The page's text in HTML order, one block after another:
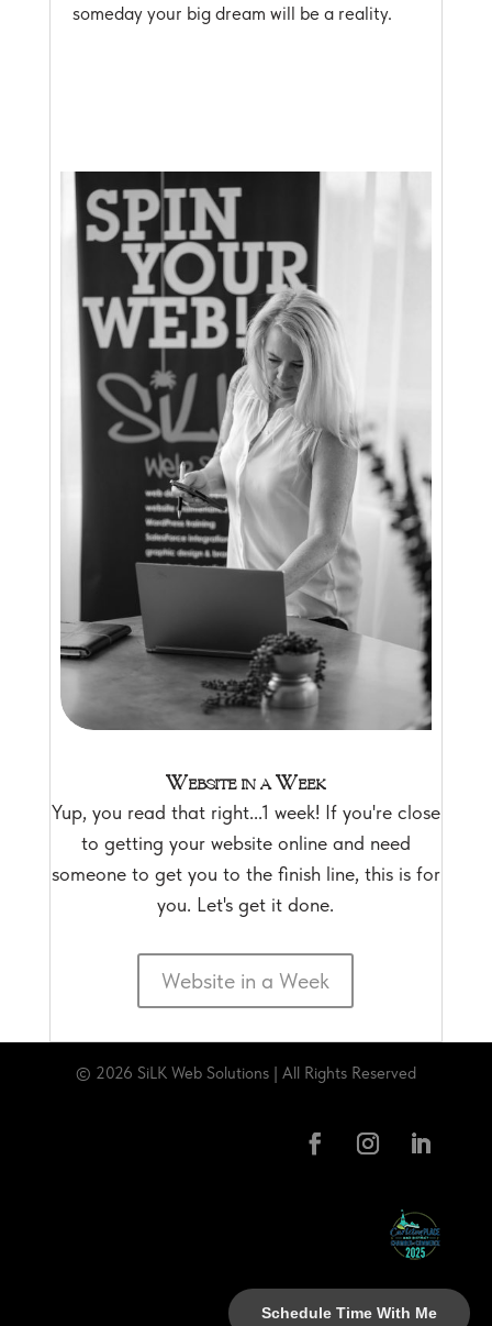
Schedule Time With Me
someday your big dream will be a reality.
Yup, you read that right...1 week! If you're close
to getting your website online and need
someone to get you to the finish line, this is for
you. Let's get it done.
Website in a Week
© 2026 SiLK Web Solutions | All Rights Reserved